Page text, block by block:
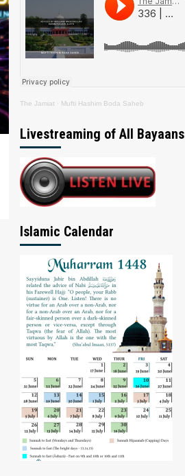
The Jamiat · Mufti Hashim Boda Saheb
Livestreaming of All Bayaans
Islamic Calendar